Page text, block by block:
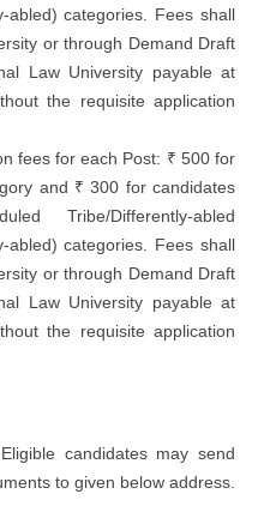
abled) categories. Fees shall
or through Demand Draft
Law University payable at
the requisite application
fees for each Post: ₹ 500 for
and ₹ 300 for candidates
Tribe/Differently-abled
abled) categories. Fees shall
or through Demand Draft
Law University payable at
the requisite application
candidates may send
to given below address.